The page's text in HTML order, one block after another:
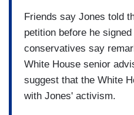
Friends say Jones told
petition before he
conservatives say
White House senior
suggest that the White
with Jones' activism.